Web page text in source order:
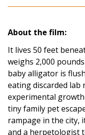
About the film:
It lives 50 feet
weighs 2,000
baby alligator is
eating discarded lab
experimental
tiny family pet
rampage in the city,
and a herpetologist